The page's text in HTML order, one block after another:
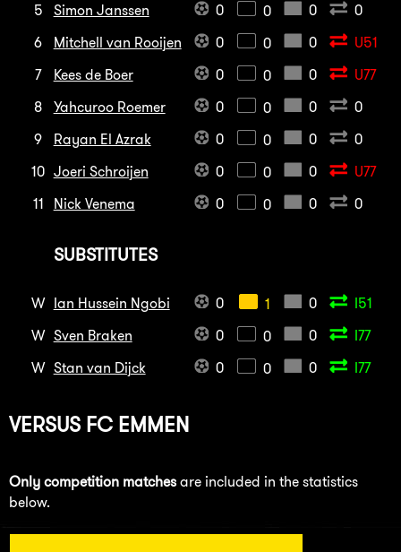
5
Simon Janssen 0 0 0
0
6
Mitchell van Rooijen 0 0 0
U51
7
Kees de Boer 0 0 0
U77
8
Yahcuroo Roemer 0 0 0
0
9
Rayan El Azrak 0 0 0
0
10 Joeri Schroijen 0 0 0
U77
11
Nick Venema 0 0 0 0
SUBSTITUTES
W Ian Hussein Ngobi 0 1 0
I51
W Sven Braken 0 0 0
I77
W Stan van Dijck 0 0 0 I77
VERSUS FC EMMEN
Only competition matches are included in the statistics
below.